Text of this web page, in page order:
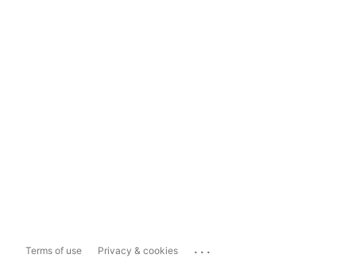
Terms of use Privacy & cookies ...